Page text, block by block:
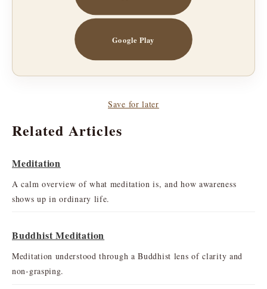
Google Play
Save for later
Related Articles
Meditation
A calm overview of what meditation is, and how awareness
shows up in ordinary life.
Buddhist Meditation
Meditation understood through a Buddhist lens of clarity and
non-grasping.